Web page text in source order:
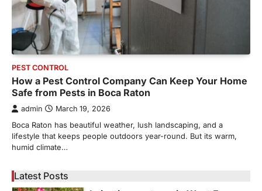
PEST CONTROL
How a Pest Control Company Can Keep Your Home
Safe from Pests in Boca Raton
admin March 19, 2026
Boca Raton has beautiful weather, lush landscaping, and a
lifestyle that keeps people outdoors year-round. But its warm,
humid climate…
Latest Posts
5
unusual noises, and rising…
1
REAL ESTATE
9 Specialized Engineering Roles
Corpus Christi Industrial Projects
Can’t Afford to Overlook
admin July 31, 2026
Corpus Christi has become the nation's
leading energy export gateway. The Port of
GARDENING